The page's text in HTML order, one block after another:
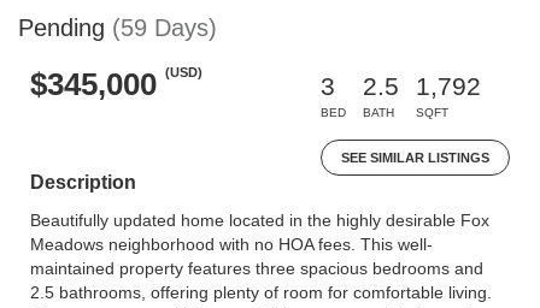
Pending (59 Days)
$345,000 (USD)
3
BED
2.5
BATH
1,792
SQFT
SEE SIMILAR LISTINGS
Description
Beautifully updated home located in the highly desirable Fox
Meadows neighborhood with no HOA fees. This well-
maintained property features three spacious bedrooms and
2.5 bathrooms, offering plenty of room for comfortable living.